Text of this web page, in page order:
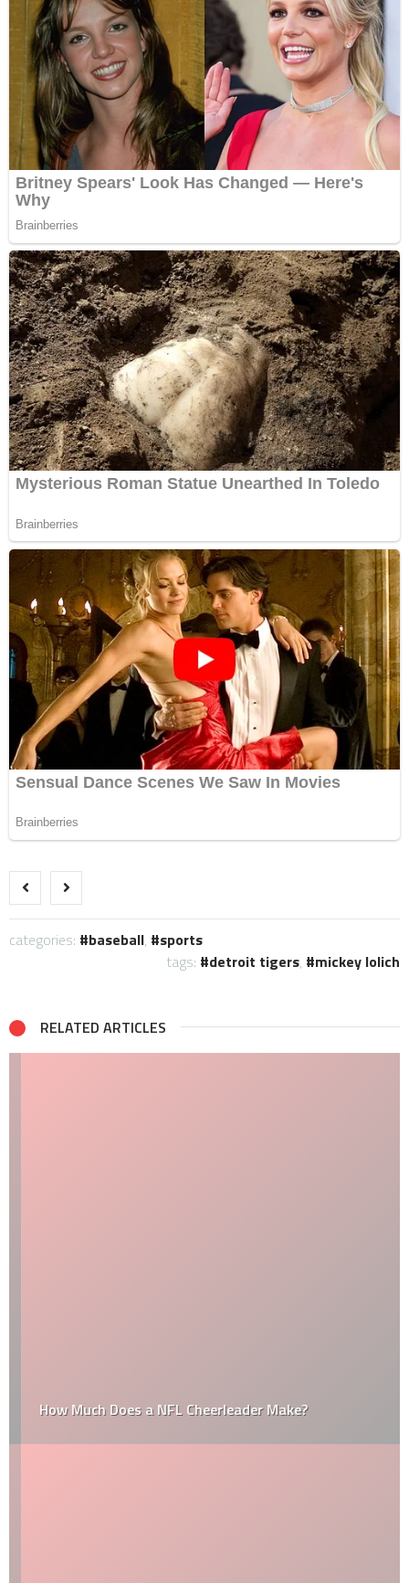
categories: baseball,
sports
tags:
detroit tigers, mickey lolich
RELATED ARTICLES
How Much Does a NFL Cheerleader Make?